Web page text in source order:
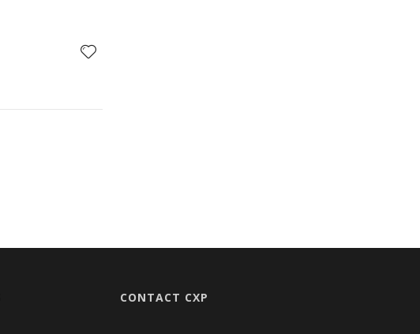
CONTACT CXP